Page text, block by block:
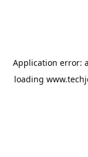
Application error: a
loading